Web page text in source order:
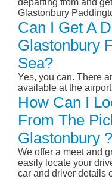
departing from and
Glastonbury
Can I Get A
Glastonbury
Sea?
Yes, you can. There
available at the
How Can I
From The
Glastonbury ?
We offer a meet and
easily locate your
car and driver details